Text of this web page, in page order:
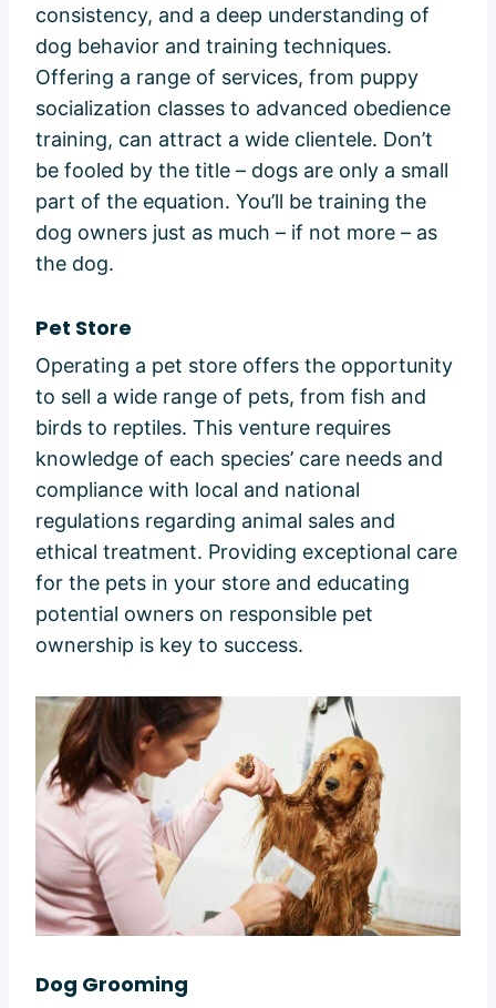
consistency, and a deep understanding of
dog behavior and training techniques.
Offering a range of services, from puppy
socialization classes to advanced obedience
training, can attract a wide clientele. Don’t
be fooled by the title – dogs are only a small
part of the equation. You’ll be training the
dog owners just as much – if not more – as
the dog.
Pet Store
Operating a pet store offers the opportunity
to sell a wide range of pets, from fish and
birds to reptiles. This venture requires
knowledge of each species’ care needs and
compliance with local and national
regulations regarding animal sales and
ethical treatment. Providing exceptional care
for the pets in your store and educating
potential owners on responsible pet
ownership is key to success.
Dog Grooming